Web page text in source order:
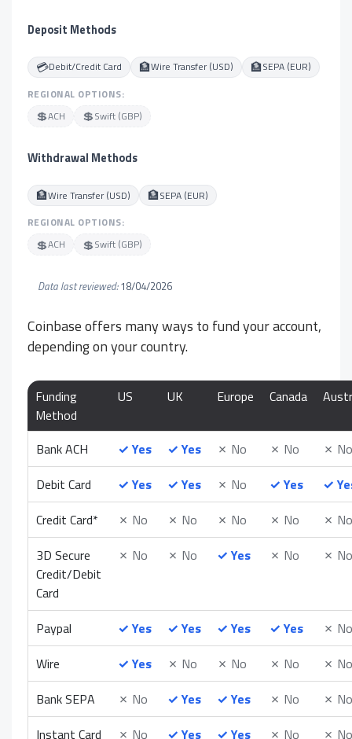
Deposit Methods
💳Debit/Credit Card 🏦Wire Transfer (USD) 🏦SEPA (EUR)
REGIONAL OPTIONS:
💲ACH 💲Swift (GBP)
Withdrawal Methods
🏦Wire Transfer (USD) 🏦SEPA (EUR)
REGIONAL OPTIONS:
💲ACH 💲Swift (GBP)
Data last reviewed:18/04/2026
Coinbase offers many ways to fund your account,
depending on your country.
Funding
Method
US UK Europe Canada
Bank ACH ✓Yes ✓Yes ✗ No ✗ No ✗ No
Debit Card
✓Yes ✓Yes ✗ No ✓Yes ✓
Credit Card*
✗ No ✗ No ✗ No ✗ No ✗ No
3D Secure
Credit/Debit
Card
✗ No ✗ No ✓Yes ✗ No ✗ No
Paypal ✓Yes ✓Yes ✓Yes ✓Yes ✗ No
Wire
✓Yes ✗ No ✗ No ✗ No ✗ No
Bank SEPA
✗ No ✓Yes ✓Yes ✗ No ✗ No
Instant Card
✗ No ✓Yes ✓Yes ✗ No ✗ No